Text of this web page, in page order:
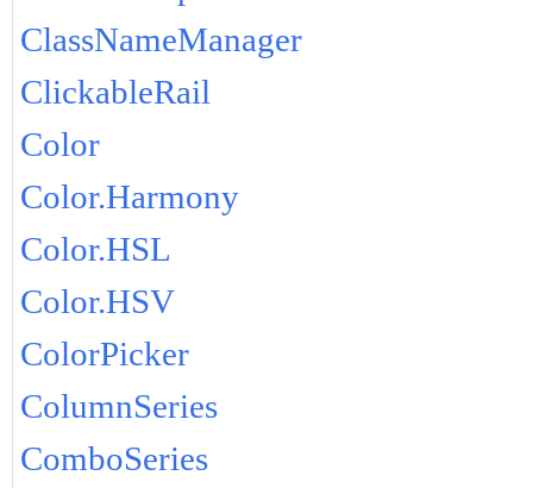
ClassNameManager
ClickableRail
Color
Color.Harmony
Color.HSL
Color.HSV
ColorPicker
ColumnSeries
ComboSeries